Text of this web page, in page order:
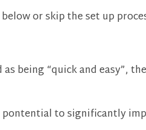
or skip the set up
being “quick and easy”,
to significantly